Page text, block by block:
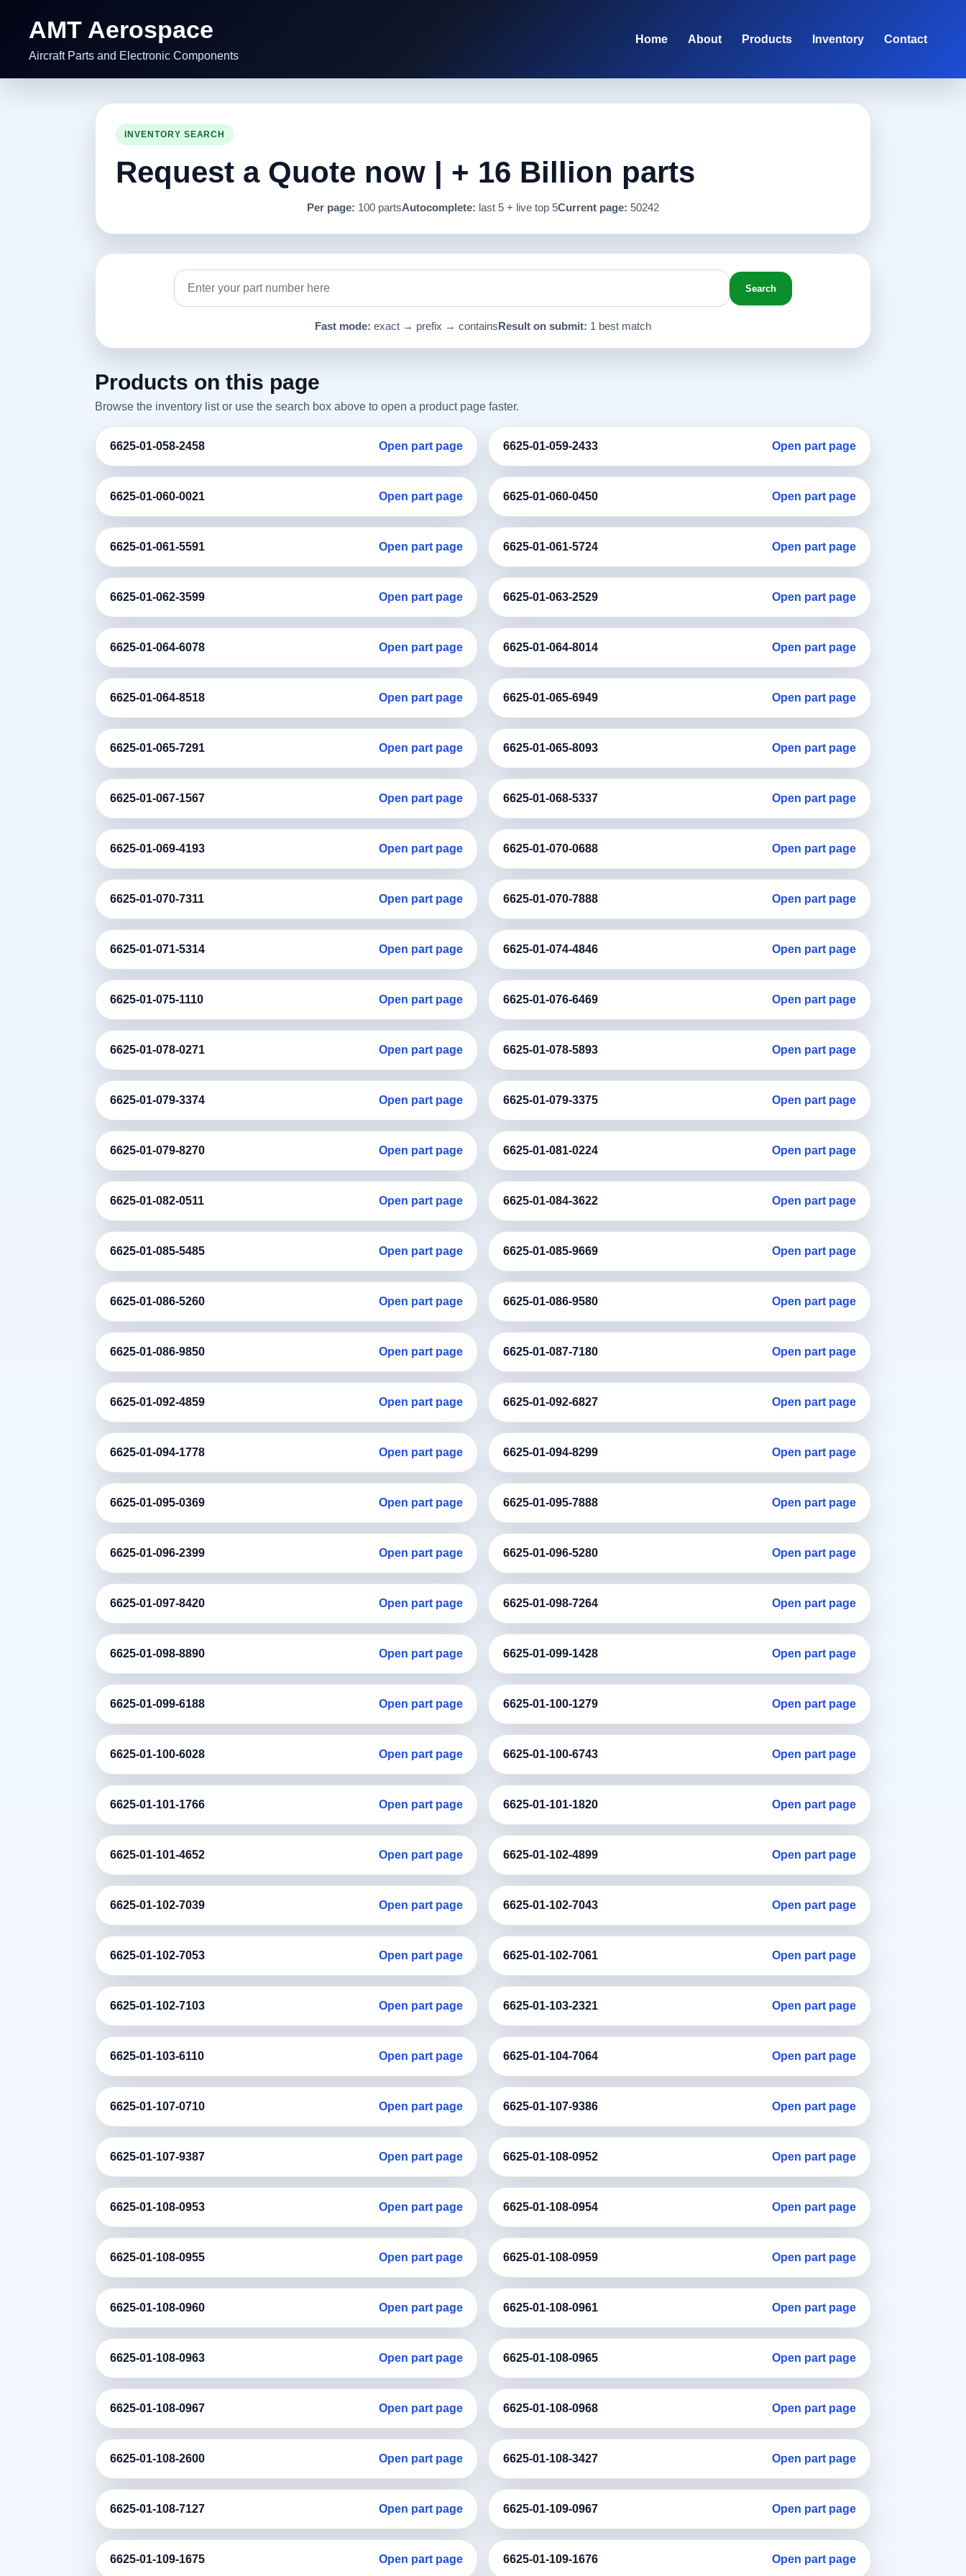
AMT Aerospace
Aircraft Parts and Electronic Components
Home About Products Inventory Contact
INVENTORY SEARCH
Request a Quote now | + 16 Billion parts
Per page: 100 partsAutocomplete: last 5 + live top 5Current page: 50242
Search
Fast mode: exact → prefix → containsResult on submit: 1 best match
Products on this page
Browse the inventory list or use the search box above to open a product page faster.
6625-01-058-2458 Open part page 6625-01-059-2433 Open part page
6625-01-060-0021 Open part page 6625-01-060-0450 Open part page
6625-01-061-5591 Open part page 6625-01-061-5724 Open part page
6625-01-062-3599 Open part page 6625-01-063-2529 Open part page
6625-01-064-6078 Open part page 6625-01-064-8014 Open part page
6625-01-064-8518 Open part page 6625-01-065-6949 Open part page
6625-01-065-7291 Open part page 6625-01-065-8093 Open part page
6625-01-067-1567 Open part page 6625-01-068-5337 Open part page
6625-01-069-4193 Open part page 6625-01-070-0688 Open part page
6625-01-070-7311 Open part page 6625-01-070-7888 Open part page
6625-01-071-5314 Open part page 6625-01-074-4846 Open part page
6625-01-075-1110 Open part page 6625-01-076-6469 Open part page
6625-01-078-0271 Open part page 6625-01-078-5893 Open part page
6625-01-079-3374 Open part page 6625-01-079-3375 Open part page
6625-01-079-8270 Open part page 6625-01-081-0224 Open part page
6625-01-082-0511 Open part page 6625-01-084-3622 Open part page
6625-01-085-5485 Open part page 6625-01-085-9669 Open part page
6625-01-086-5260 Open part page 6625-01-086-9580 Open part page
6625-01-086-9850 Open part page 6625-01-087-7180 Open part page
6625-01-092-4859 Open part page 6625-01-092-6827 Open part page
6625-01-094-1778 Open part page 6625-01-094-8299 Open part page
6625-01-095-0369 Open part page 6625-01-095-7888 Open part page
6625-01-096-2399 Open part page 6625-01-096-5280 Open part page
6625-01-097-8420 Open part page 6625-01-098-7264 Open part page
6625-01-098-8890 Open part page 6625-01-099-1428 Open part page
6625-01-099-6188 Open part page 6625-01-100-1279 Open part page
6625-01-100-6028 Open part page 6625-01-100-6743 Open part page
6625-01-101-1766 Open part page 6625-01-101-1820 Open part page
6625-01-101-4652 Open part page 6625-01-102-4899 Open part page
6625-01-102-7039 Open part page 6625-01-102-7043 Open part page
6625-01-102-7053 Open part page 6625-01-102-7061 Open part page
6625-01-102-7103 Open part page 6625-01-103-2321 Open part page
6625-01-103-6110 Open part page 6625-01-104-7064 Open part page
6625-01-107-0710 Open part page 6625-01-107-9386 Open part page
6625-01-107-9387 Open part page 6625-01-108-0952 Open part page
6625-01-108-0953 Open part page 6625-01-108-0954 Open part page
6625-01-108-0955 Open part page 6625-01-108-0959 Open part page
6625-01-108-0960 Open part page 6625-01-108-0961 Open part page
6625-01-108-0963 Open part page 6625-01-108-0965 Open part page
6625-01-108-0967 Open part page 6625-01-108-0968 Open part page
6625-01-108-2600 Open part page 6625-01-108-3427 Open part page
6625-01-108-7127 Open part page 6625-01-109-0967 Open part page
6625-01-109-1675 Open part page 6625-01-109-1676 Open part page